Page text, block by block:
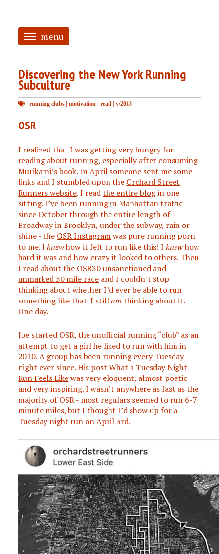
menu
HOME
ABOUT
Discovering the New York Running
Subculture
running clubs |motivation |read |y/2018
OSR
I realized that I was getting very hungry for
reading about running, especially after consuming
Murikami’s book. In April someone sent me some
links and I stumbled upon the Orchard Street
Runners website. I readthe entire blogin one
sitting. I’ve been running in Manhattan traffic
since October through the entire length of
Broadway in Brooklyn, under the subway, rain or
shine - the OSR Instagramwas pure running porn
to me. Iknewhow it felt to run like this! Iknewhow
hard it was and how crazy it looked to others. Then
I read about the OSR30 unsanctioned and
unmarked 30 mile race and I couldn’t stop
thinking about whether I’d ever be able to run
something like that. I stillam thinking about it.
One day.
Joe started OSR, the unofficial running “club” as an
attempt to get a girl he liked to run with him in
2010. A group has been running every Tuesday
night ever since. His postWhat a Tuesday Night
Run Feels Likewas very eloquent, almost poetic
and very inspiring. I wasn’t anywhere as fast as the
majority of OSR- most regulars seemed to run 6-7
minute miles, but I thought I’d show up for a
Tuesday night run on April 3rd.